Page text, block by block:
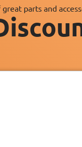
great parts and